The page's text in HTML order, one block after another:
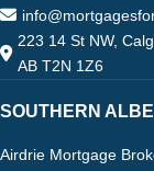
223 14 St NW,
AB T2N 1Z6
SOUTHERN
Airdrie Mortgage